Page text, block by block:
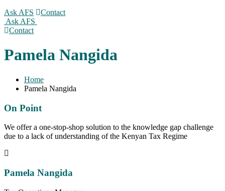
Ask AFS
Contact
Ask AFS
Contact
Pamela Nangida
Home
Pamela Nangida
On Point
We offer a one-stop-shop solution to the knowledge gap challenge
due to a lack of understanding of the Kenyan Tax Regime
Pamela Nangida